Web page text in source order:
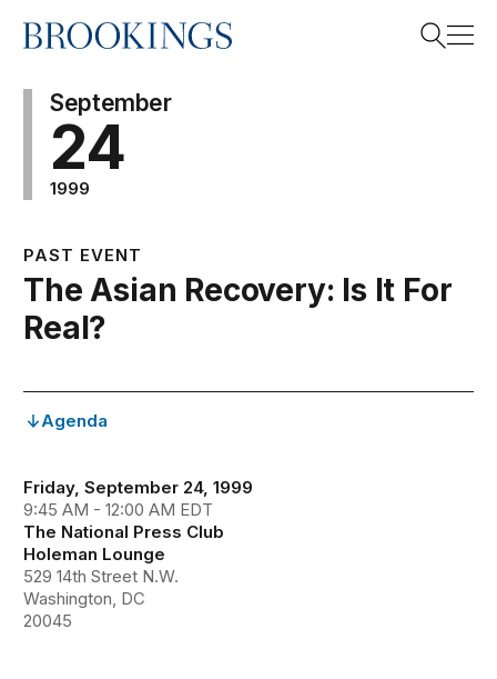
Home
September
24
1999
PAST EVENT
The Asian Recovery: Is It For
Real?
Agenda
Friday, September 24, 1999
9:45 AM - 12:00 AM EDT
The National Press Club
Holeman Lounge
529 14th Street N.W.
Washington, DC
20045